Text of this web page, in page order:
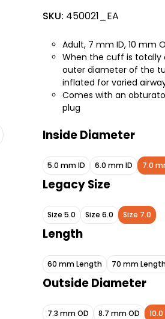
SKU: 450021_EA
Adult, 7 mm ID, 10 mm
When the cuff is totally
outer diameter of the
inflated for varied
Comes with an
plug
Inside Diameter
5.0 mm ID 6.0 mm ID 7.0
Legacy Size
Size 5.0 Size 6.0 Size 7.0
Length
60 mm Length 70 mm
Outside Diameter
7.3 mm OD 8.7 mm OD